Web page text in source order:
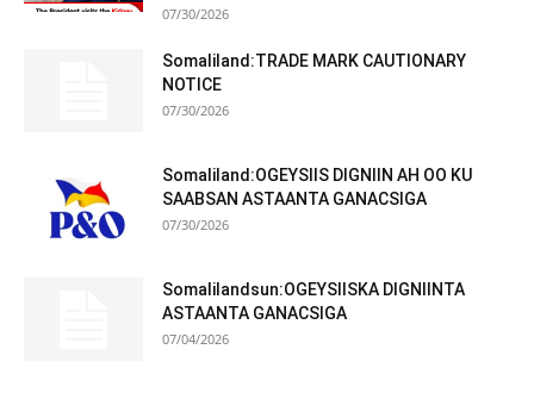
07/30/2026
Somaliland:TRADE MARK CAUTIONARY
NOTICE
07/30/2026
Somaliland:OGEYSIIS DIGNIIN AH OO KU
SAABSAN ASTAANTA GANACSIGA
07/30/2026
Somalilandsun:OGEYSIISKA DIGNIINTA
ASTAANTA GANACSIGA
07/04/2026